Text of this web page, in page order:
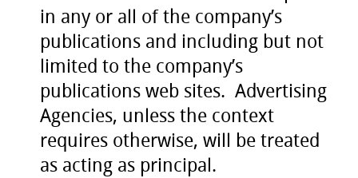
in any or all of the company’s
publications and including but not
limited to the company’s
publications web sites. Advertising
Agencies, unless the context
requires otherwise, will be treated
as acting as principal.